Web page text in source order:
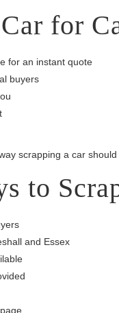
for
for an instant quote
buyers
scrapping a car should
to
and Essex